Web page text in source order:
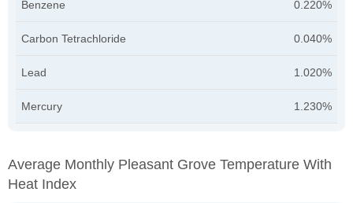
Benzene 0.220%
Carbon Tetrachloride 0.040%
Lead 1.020%
Mercury 1.230%
Average Monthly Pleasant Grove Temperature With
Heat Index